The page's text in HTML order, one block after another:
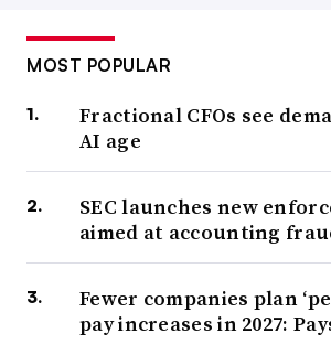
MOST POPULAR
Fractional CFOs see
AI age
SEC launches new
aimed at accounting
Fewer companies plan
pay increases in 2027: